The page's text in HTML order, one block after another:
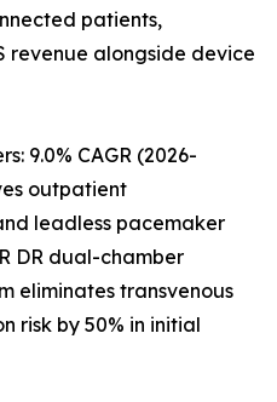
patients,
revenue alongside device
9.0% CAGR (2026-
outpatient
leadless pacemaker
DR dual-chamber
eliminates transvenous
risk by 50% in initial